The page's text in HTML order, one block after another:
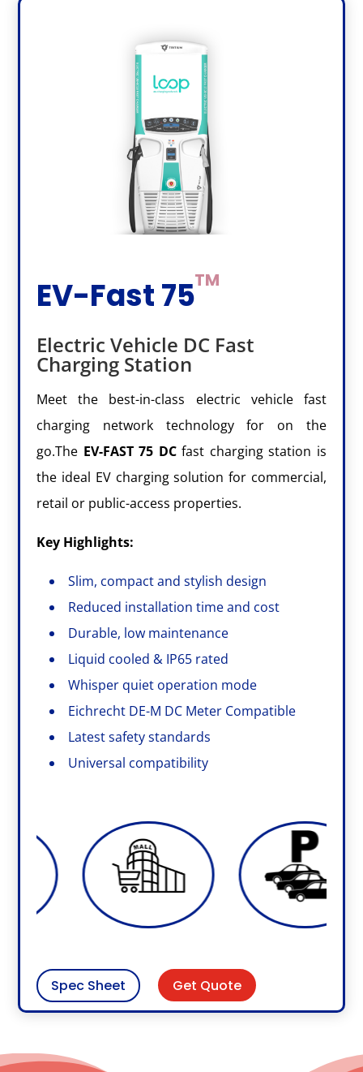
EV-Fast 75
Electric Vehicle DC Fast
Charging Station
Meet the best-in-class electric vehicle fast
charging network technology for on the
go.The EV-FAST 75 DC fast charging station is
the ideal EV charging solution for commercial,
retail or public-access properties.
Key Highlights:
Slim, compact and stylish design
Reduced installation time and cost
Durable, low maintenance
Liquid cooled & IP65 rated
Whisper quiet operation mode
Eichrecht DE-M DC Meter Compatible
Latest safety standards
Universal compatibility
Spec Sheet Get Quote